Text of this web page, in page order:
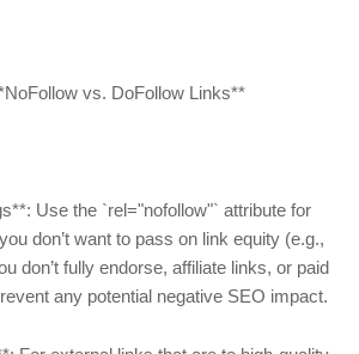
vs. DoFollow Links**
Use the `rel="nofollow"` attribute for
don’t want to pass on link equity (e.g.,
don’t fully endorse, affiliate links, or paid
any potential negative SEO impact.